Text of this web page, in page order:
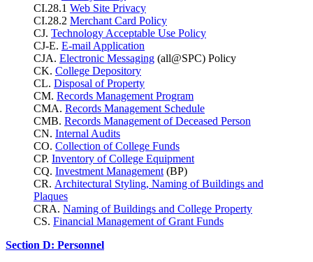
CI.28.1 Web Site Privacy
CI.28.2 Merchant Card Policy
CJ. Technology Acceptable Use Policy
CJ-E. E-mail Application
CJA. Electronic Messaging (all@SPC) Policy
CK. College Depository
CL. Disposal of Property
CM. Records Management Program
CMA. Records Management Schedule
CMB. Records Management of Deceased Person
CN. Internal Audits
CO. Collection of College Funds
CP. Inventory of College Equipment
CQ. Investment Management (BP)
CR. Architectural Styling, Naming of Buildings and
Plaques
CRA. Naming of Buildings and College Property
CS. Financial Management of Grant Funds
Section D: Personnel